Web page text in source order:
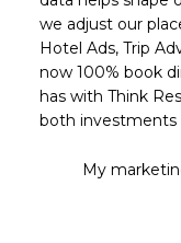
we adjust our
Hotel Ads, Trip
now 100% book
has with Think
both investments
My